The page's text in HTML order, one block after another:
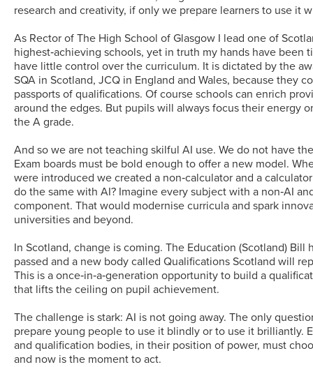
research and creativity, if only we prepare learners to use it
As Rector of The High School of Glasgow I lead one of
highest‑achieving schools, yet in truth my hands have been
have little control over the curriculum. It is dictated by the
SQA in Scotland, JCQ in England and Wales, because they
passports of qualifications. Of course schools can enrich
around the edges. But pupils will always focus their energy
the A grade.
And so we are not teaching skilful AI use. We do not have
Exam boards must be bold enough to offer a new model.
were introduced we created a non‑calculator and a
do the same with AI? Imagine every subject with a non‑AI
component. That would modernise curricula and spark
universities and beyond.
In Scotland, change is coming. The Education (Scotland) Bill
passed and a new body called Qualifications Scotland will
This is a once‑in‑a‑generation opportunity to build a
that lifts the ceiling on pupil achievement.
The challenge is stark: AI is not going away. The only
prepare young people to use it blindly or to use it brilliantly.
and qualification bodies, in their position of power, must
and now is the moment to act.